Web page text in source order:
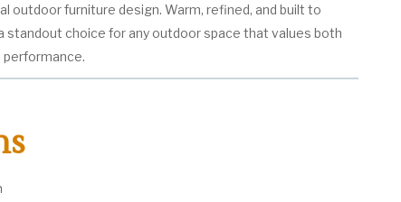
outdoor furniture design. Warm, refined, and built to
standout choice for any outdoor space that values both